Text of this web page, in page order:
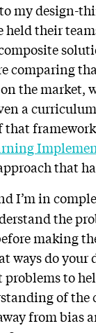
to my design-
held their
comparing
the market,
a
that
that
I’m in
the
making
ways do your
problems to
of the
from bias